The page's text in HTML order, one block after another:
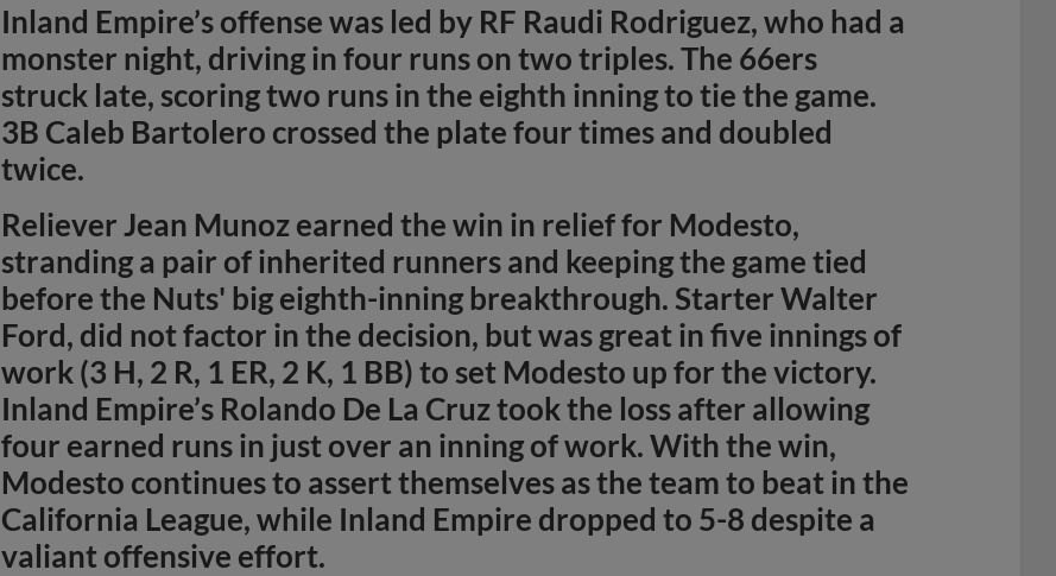
Inland Empire’s offense was led by RF Raudi Rodriguez, who had a
monster night, driving in four runs on two triples. The 66ers
struck late, scoring two runs in the eighth inning to tie the game.
3B Caleb Bartolero crossed the plate four times and doubled
twice.
Reliever Jean Munoz earned the win in relief for Modesto,
stranding a pair of inherited runners and keeping the game tied
before the Nuts' big eighth-inning breakthrough. Starter Walter
Ford, did not factor in the decision, but was great in five innings of
work (3 H, 2 R, 1 ER, 2 K, 1 BB) to set Modesto up for the victory.
Inland Empire’s Rolando De La Cruz took the loss after allowing
four earned runs in just over an inning of work. With the win,
Modesto continues to assert themselves as the team to beat in the
California League, while Inland Empire dropped to 5-8 despite a
valiant offensive effort.